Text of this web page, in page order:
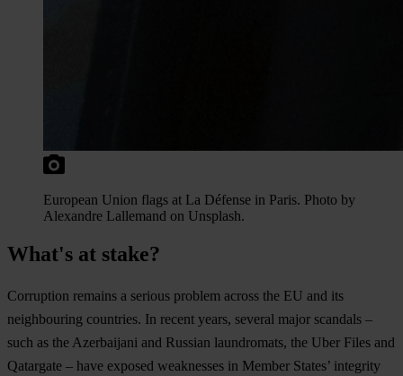
European Union flags at La Défense in Paris. Photo by
Alexandre Lallemand on Unsplash.
What's at stake?
Corruption remains a serious problem across the EU and its
neighbouring countries. In recent years, several major scandals –
such as the Azerbaijani and Russian laundromats, the Uber Files and
Qatargate – have exposed weaknesses in Member States’ integrity